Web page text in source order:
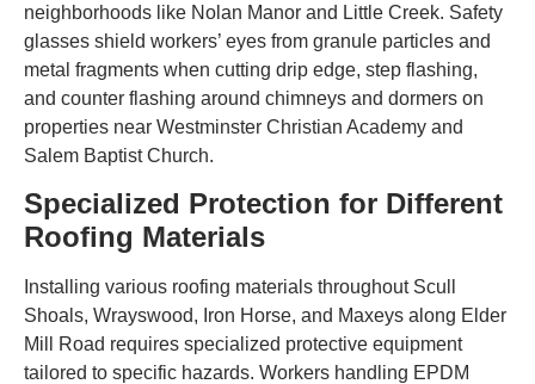
neighborhoods like Nolan Manor and Little Creek. Safety
glasses shield workers’ eyes from granule particles and
metal fragments when cutting drip edge, step flashing,
and counter flashing around chimneys and dormers on
properties near Westminster Christian Academy and
Salem Baptist Church.
Specialized Protection for Different
Roofing Materials
Installing various roofing materials throughout Scull
Shoals, Wrayswood, Iron Horse, and Maxeys along Elder
Mill Road requires specialized protective equipment
tailored to specific hazards. Workers handling EPDM